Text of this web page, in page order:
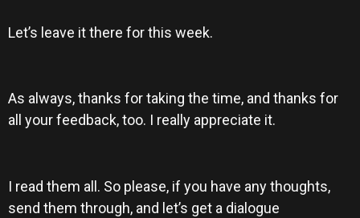
Let’s leave it there for this week.
As always, thanks for taking the time, and thanks for
all your feedback, too. I really appreciate it.
I read them all. So please, if you have any thoughts,
send them through, and let’s get a dialogue